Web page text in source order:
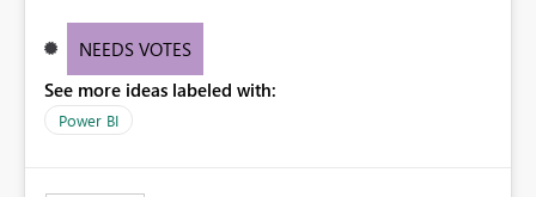
creators to intuitively categorize data, especially if they
NEEDS VOTES
See more ideas labeled with:
Power BI